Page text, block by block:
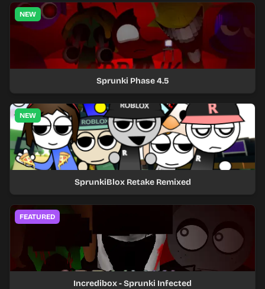
NEW
Sprunki Phase 4.5
NEW
SprunkiBlox Retake Remixed
FEATURED
Incredibox - Sprunki Infected